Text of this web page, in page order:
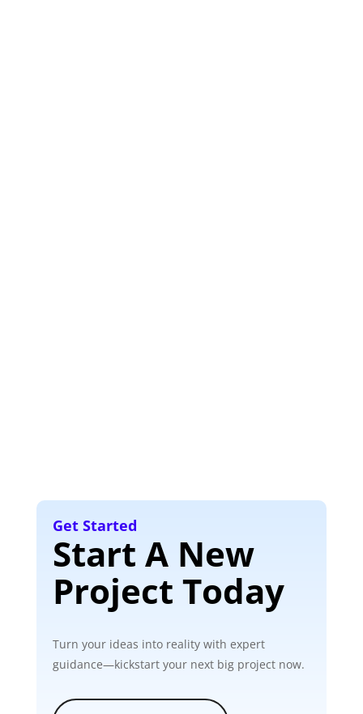
Get Started
Start A New
Project Today
Turn your ideas into reality with expert
guidance—kickstart your next big project now.